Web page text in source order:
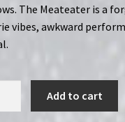
The Meateater is a
vibes, awkward
Add to cart